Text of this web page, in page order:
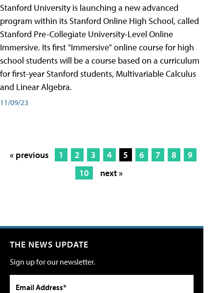
Stanford University is launching a new advanced
program within its Stanford Online High School, called
Stanford Pre-Collegiate University-Level Online
Immersive. Its first "Immersive" online course for high
school students will be a course based on a curriculum
for first-year Stanford students, Multivariable Calculus
and Linear Algebra.
11/09/23
« previous 1 2 3 4 5 6 7 8
9
10
next »
THE NEWS UPDATE
Sign up for our newsletter.
Email Address*